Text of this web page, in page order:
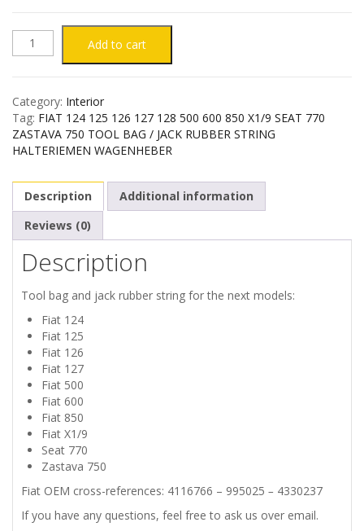
FIAT
125
126
127
128
500
600
X1/9
SEAT
770
ZASTAVA
750
Add to cart
Category: Interior
Tag: FIAT 124 125 126 127 128 500 600 850 X1/9 SEAT 770
ZASTAVA 750 TOOL BAG / JACK RUBBER STRING
HALTERIEMEN WAGENHEBER
Description
Additional information
Reviews (0)
Description
Tool bag and jack rubber string for the next models:
Fiat 124
Fiat 125
Fiat 126
Fiat 127
Fiat 500
Fiat 600
Fiat 850
Fiat X1/9
Seat 770
Zastava 750
Fiat OEM cross-references: 4116766 – 995025 – 4330237
If you have any questions, feel free to ask us over email.